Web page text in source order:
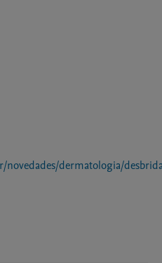
novedades/dermatologia/